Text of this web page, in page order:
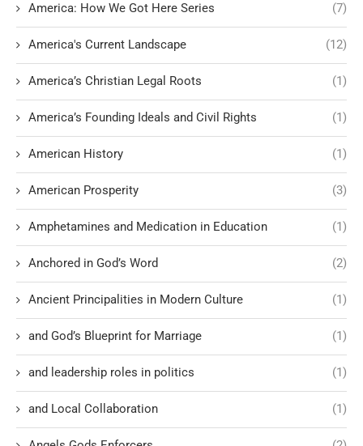
America: How We Got Here Series (7)
America's Current Landscape (12)
America’s Christian Legal Roots (1)
America’s Founding Ideals and Civil Rights (1)
American History (1)
American Prosperity (3)
Amphetamines and Medication in Education (1)
Anchored in God’s Word (2)
Ancient Principalities in Modern Culture (1)
and God’s Blueprint for Marriage (1)
and leadership roles in politics (1)
and Local Collaboration (1)